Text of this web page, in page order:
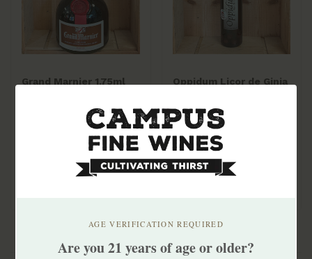
Grand Marnier 1.75ml
Oppidum Licor de Ginja
$31.99
AGE VERIFICATION REQUIRED
Are you 21 years of age or older?